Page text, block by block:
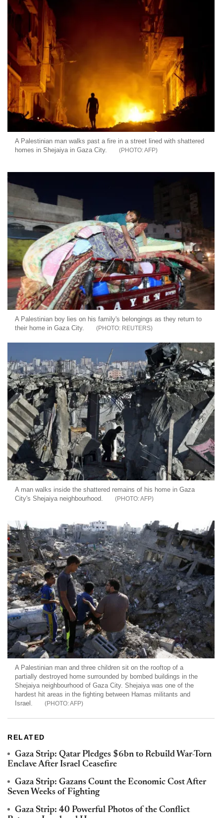
A Palestinian man walks past a fire in a street lined with shattered
homes in Shejaiya in Gaza City.
AFP
A Palestinian boy lies on his family's belongings as they return to
their home in Gaza City.
REUTERS
A man walks inside the shattered remains of his home in Gaza
City's Shejaiya neighbourhood.
AFP
A Palestinian man and three children sit on the rooftop of a
partially destroyed home surrounded by bombed buildings in the
Shejaiya neighbourhood of Gaza City. Shejaiya was one of the
hardest hit areas in the fighting between Hamas militants and
Israel.
AFP
RELATED
Gaza Strip: Qatar Pledges $6bn to Rebuild War-Torn
Enclave After Israel Ceasefire
Gaza Strip: Gazans Count the Economic Cost After
Seven Weeks of Fighting
Gaza Strip: 40 Powerful Photos of the Conflict